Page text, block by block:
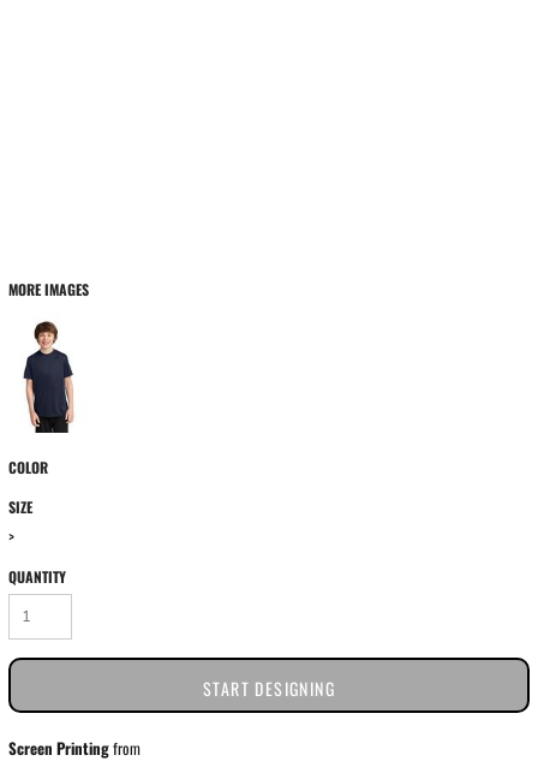
MORE IMAGES
COLOR
SIZE
>
QUANTITY
START DESIGNING
Screen Printingfrom